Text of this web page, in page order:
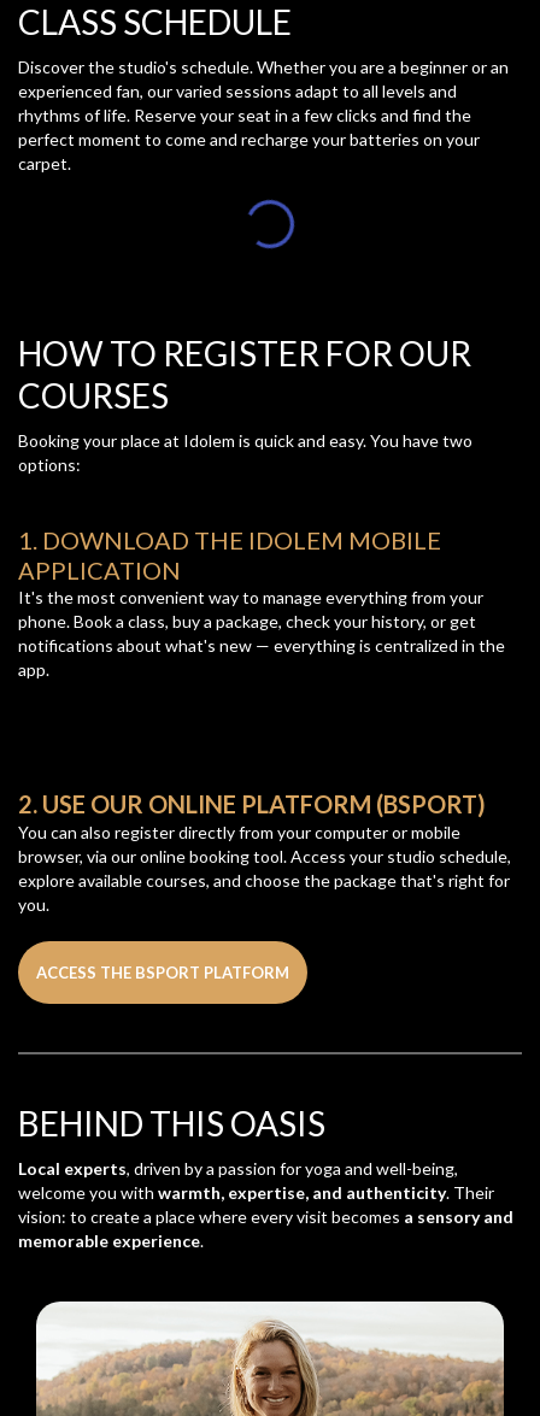
CLASS SCHEDULE
Discover the studio's schedule. Whether you are a beginner or an
experienced fan, our varied sessions adapt to all levels and
rhythms of life. Reserve your seat in a few clicks and find the
perfect moment to come and recharge your batteries on your
carpet.
HOW TO REGISTER FOR OUR
COURSES
Booking your place at Idolem is quick and easy. You have two
options:
1. DOWNLOAD THE IDOLEM MOBILE
APPLICATION
It's the most convenient way to manage everything from your
phone. Book a class, buy a package, check your history, or get
notifications about what's new — everything is centralized in the
app.
2. USE OUR ONLINE PLATFORM (BSPORT)
You can also register directly from your computer or mobile
browser, via our online booking tool. Access your studio schedule,
explore available courses, and choose the package that's right for
you.
ACCESS THE BSPORT PLATFORM
BEHIND THIS OASIS
Local experts, driven by a passion for yoga and well-being,
welcome you with warmth, expertise, and authenticity. Their
vision: to create a place where every visit becomes a sensory and
memorable experience.